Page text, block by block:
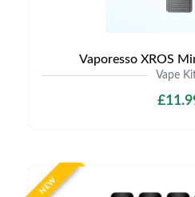
Vaporesso XROS
Vape
NEW